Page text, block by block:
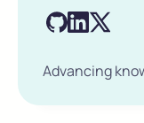
Advancing